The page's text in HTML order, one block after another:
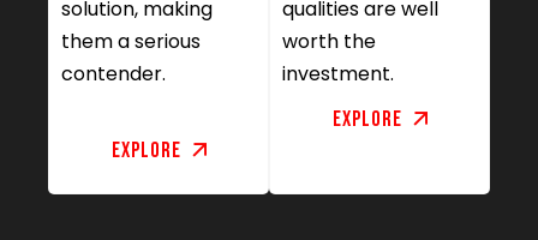
solution, making
them a serious
contender.
Explore
qualities are well
worth the
investment.
Explore